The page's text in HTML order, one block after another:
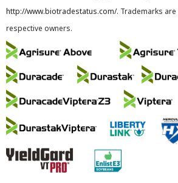
http://www.biotradestatus.com/. Trademarks
respective owners.